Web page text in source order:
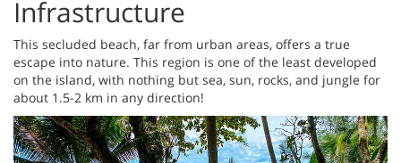
Infrastructure
This secluded beach, far from urban areas, offers a true
escape into nature. This region is one of the least developed
on the island, with nothing but sea, sun, rocks, and jungle for
about 1.5-2 km in any direction!